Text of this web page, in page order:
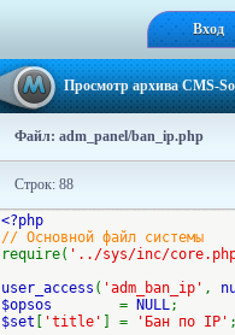
Вход
Просмотр архива CMS-
Файл: adm_panel/ban_ip.php
Строк: 88
<?php
// Основной файл системы
require( '../sys/inc/
user_access ( 'adm_ban_ip' ,
$opsos = NULL;
$set
'title' ] = 'Бан по IP' ;